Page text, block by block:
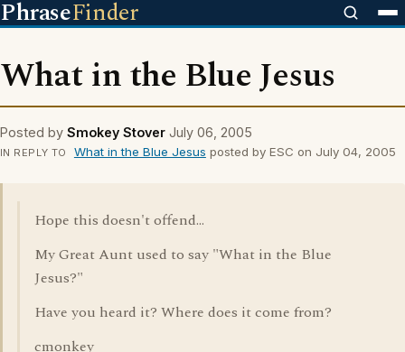
PhraseFinder
What in the Blue Jesus
Posted by Smokey Stover July 06, 2005
IN REPLY TO What in the Blue Jesus posted by ESC on July 04, 2005
Hope this doesn't offend...
My Great Aunt used to say "What in the Blue
Jesus?"
Have you heard it? Where does it come from?
cmonkey